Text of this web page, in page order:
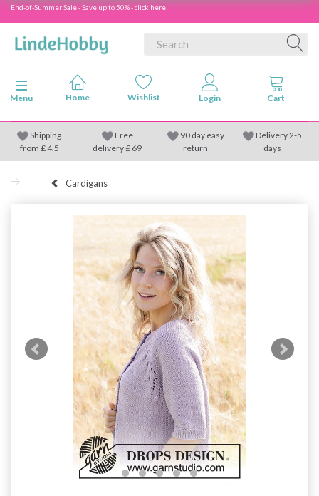
End-of-Summer Sale - Save up to 50% - click here
Toggle navigation
Menu
Shipping
from £4.5
Free
delivery £ 69
90 day easy
return
Delivery 2-5
days
Cardigans